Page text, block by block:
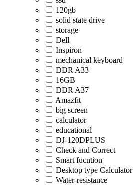
120gb
solid state drive
storage
Dell
Inspiron
mechanical keyboard
DDR A33
16GB
DDR A37
Amazfit
big screen
calculator
educational
DJ-120DPLUS
Check and Correct
Smart fucntion
Desktop type Calculator
Water-resistance